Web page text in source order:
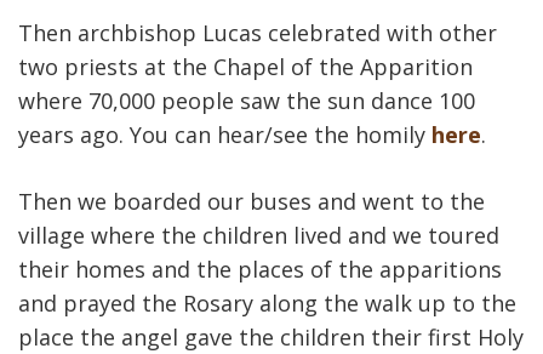
Then archbishop Lucas celebrated with other
two priests at the Chapel of the Apparition
where 70,000 people saw the sun dance 100
years ago. You can hear/see the homily here.
Then we boarded our buses and went to the
village where the children lived and we toured
their homes and the places of the apparitions
and prayed the Rosary along the walk up to the
place the angel gave the children their first Holy